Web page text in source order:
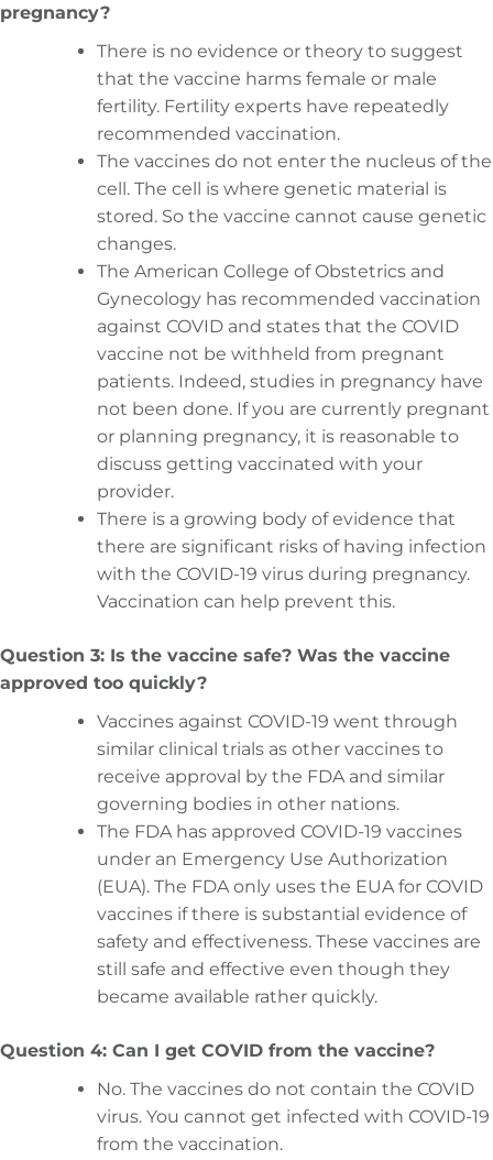
pregnancy?
There is no evidence or theory to suggest
that the vaccine harms female or male
fertility. Fertility experts have repeatedly
recommended vaccination.
The vaccines do not enter the nucleus of the
cell. The cell is where genetic material is
stored. So the vaccine cannot cause genetic
changes.
The American College of Obstetrics and
Gynecology has recommended vaccination
against COVID and states that the COVID
vaccine not be withheld from pregnant
patients. Indeed, studies in pregnancy have
not been done. If you are currently pregnant
or planning pregnancy, it is reasonable to
discuss getting vaccinated with your
provider.
There is a growing body of evidence that
there are significant risks of having infection
with the COVID-19 virus during pregnancy.
Vaccination can help prevent this.
Question 3: Is the vaccine safe? Was the vaccine
approved too quickly?
Vaccines against COVID-19 went through
similar clinical trials as other vaccines to
receive approval by the FDA and similar
governing bodies in other nations.
The FDA has approved COVID-19 vaccines
under an Emergency Use Authorization
(EUA). The FDA only uses the EUA for COVID
vaccines if there is substantial evidence of
safety and effectiveness. These vaccines are
still safe and effective even though they
became available rather quickly.
Question 4: Can I get COVID from the vaccine?
No. The vaccines do not contain the COVID
virus. You cannot get infected with COVID-19
from the vaccination.